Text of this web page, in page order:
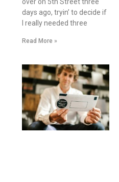
over on 5th Street three
days ago, tryin’ to decide if
I really needed three
Read More »